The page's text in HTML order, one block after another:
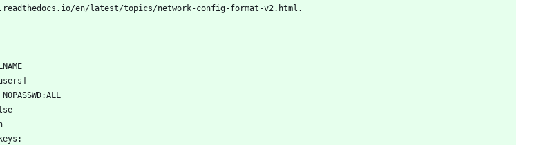
en/latest/topics/network-config-format-v2.html.
NOPASSWD:ALL